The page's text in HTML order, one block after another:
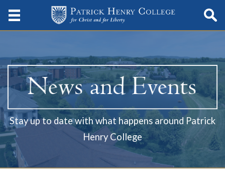
Stay up to date with what happens around Patrick
Henry College